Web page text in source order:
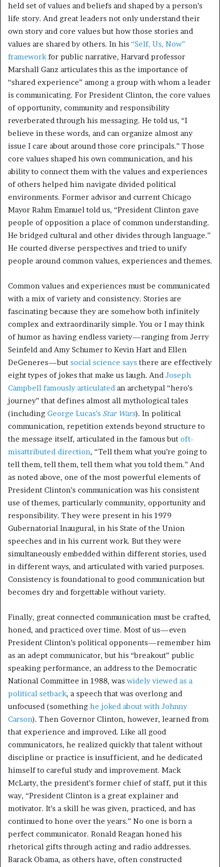
held set of values and beliefs and shaped by a person’s
life story. And great leaders not only understand their
own story and core values but how those stories and
values are shared by others. In his “Self, Us, Now”
frameworkfor public narrative, Harvard professor
Marshall Ganz articulates this as the importance of
“shared experience” among a group with whom a leader
is communicating. For President Clinton, the core values
of opportunity, community and responsibility
reverberated through his messaging. He told us, “I
believe in these words, and can organize almost any
issue I care about around those core principals.” Those
core values shaped his own communication, and his
ability to connect them with the values and experiences
of others helped him navigate divided political
environments. Former advisor and current Chicago
Mayor Rahm Emanuel told us, “President Clinton gave
people of opposition a place of common understanding.
He bridged cultural and other divides through language.”
He courted diverse perspectives and tried to unify
people around common values, experiences and themes.
Common values and experiences must be communicated
with a mix of variety and consistency. Stories are
fascinating because they are somehow both infinitely
complex and extraordinarily simple. You or I may think
of humor as having endless variety—ranging from Jerry
Seinfeld and Amy Schumer to Kevin Hart and Ellen
DeGeneres—but social science says there are effectively
eight types of jokes that make us laugh. And Joseph
Campbell famously articulated an archetypal “hero’s
journey” that defines almost all mythological tales
(including George Lucas’s Star Wars). In political
communication, repetition extends beyond structure to
the message itself, articulated in the famous but oft-
misattributed direction, “Tell them what you’re going to
tell them, tell them, tell them what you told them.” And
as noted above, one of the most powerful elements of
President Clinton’s communication was his consistent
use of themes, particularly community, opportunity and
responsibility. They were present in his 1979
Gubernatorial Inaugural, in his State of the Union
speeches and in his current work. But they were
simultaneously embedded within different stories, used
in different ways, and articulated with varied purposes.
Consistency is foundational to good communication but
becomes dry and forgettable without variety.
Finally, great connected communication must be crafted,
honed, and practiced over time. Most of us—even
President Clinton’s political opponents—remember him
as an adept communicator, but his “breakout” public
speaking performance, an address to the Democratic
National Committee in 1988, was widely viewed as a
political setback, a speech that was overlong and
unfocused (something he joked about with Johnny
Carson). Then Governor Clinton, however, learned from
that experience and improved. Like all good
communicators, he realized quickly that talent without
discipline or practice is insufficient, and he dedicated
himself to careful study and improvement. Mack
McLarty, the president’s former chief of staff, put it this
way, “President Clinton is a great explainer and
motivator. It’s a skill he was given, practiced, and has
continued to hone over the years.” No one is born a
perfect communicator. Ronald Reagan honed his
rhetorical gifts through acting and radio addresses.
Barack Obama, as others have, often constructed